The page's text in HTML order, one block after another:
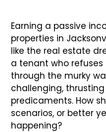
Earning a passive
properties in
like the real estate
a tenant who
through the murky
challenging,
predicaments. How
scenarios, or better
happening?